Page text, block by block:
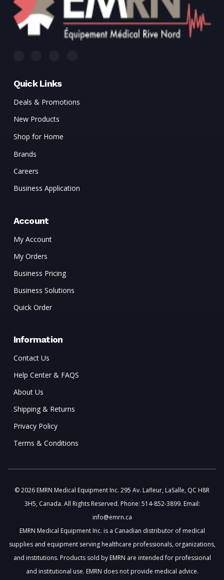
Quick Links
Deals & Promotions
New Products
Shop for Home
Brands
Careers
Business Application
Account
My Account
My Orders
Business Pricing
Business Solutions
Quick Order
Information
Contact Us
Help Center & FAQS
About Us
Shipping & Returns
Privacy Policy
Terms & Conditions
© 2026 EMRN Medical Equipment Inc. 295 Av. Lafleur, LaSalle, QC H8R
3H5, Canada. All Rights Reserved. Phone: 514-852-3899. Email:
info@emrn.ca
EMRN Medical Equipment Inc. is a Canadian distributor of medical
supplies and equipment serving healthcare professionals, organizations,
and institutions. Products sold by EMRN are intended for professional
and institutional use. EMRN does not provide medical advice.